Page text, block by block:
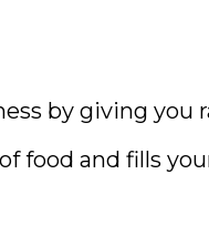
by giving you
food and fills